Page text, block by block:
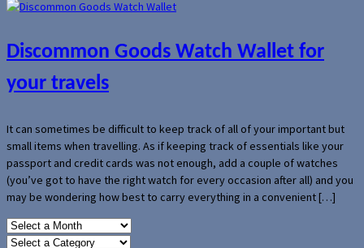
Discommon Goods Watch Wallet for
your travels
It can sometimes be difficult to keep track of all of your important but
small items when travelling. As if keeping track of essentials like your
passport and credit cards was not enough, add a couple of watches
(you’ve got to have the right watch for every occasion after all) and you
may be wondering how best to carry everything in a convenient […]